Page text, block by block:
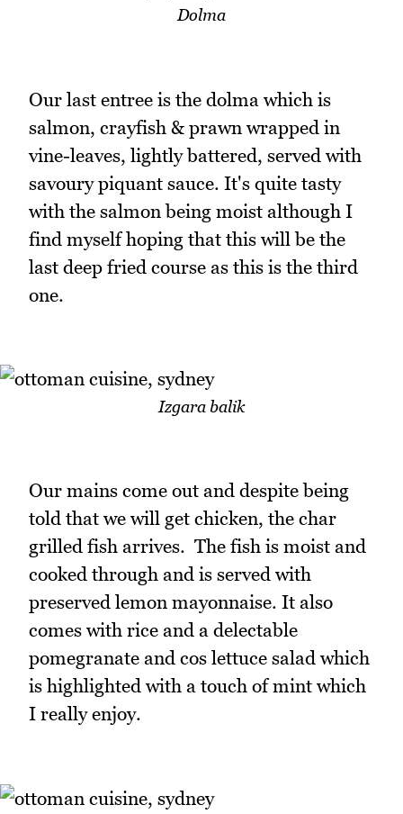
Dolma
Our last entree is the dolma which is
salmon, crayfish & prawn wrapped in
vine-leaves, lightly battered, served with
savoury piquant sauce. It's quite tasty
with the salmon being moist although I
find myself hoping that this will be the
last deep fried course as this is the third
one.
Izgara balik
Our mains come out and despite being
told that we will get chicken, the char
grilled fish arrives. The fish is moist and
cooked through and is served with
preserved lemon mayonnaise. It also
comes with rice and a delectable
pomegranate and cos lettuce salad which
is highlighted with a touch of mint which
I really enjoy.